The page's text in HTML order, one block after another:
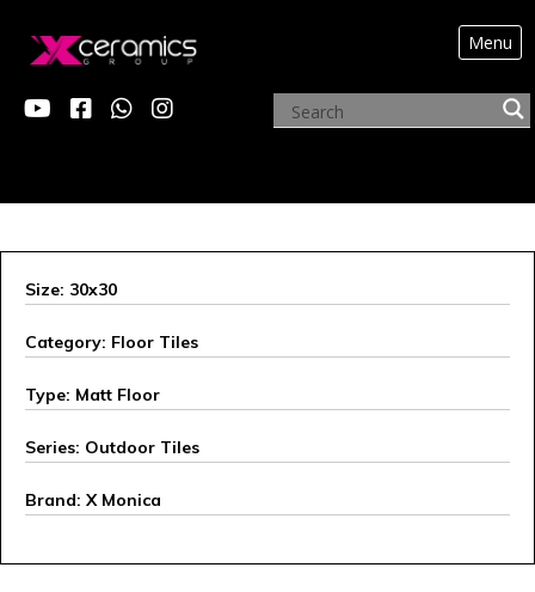
Menu
X MONICA
Size: 30x30
Category: Floor Tiles
Type: Matt Floor
Series: Outdoor Tiles
Brand: X Monica